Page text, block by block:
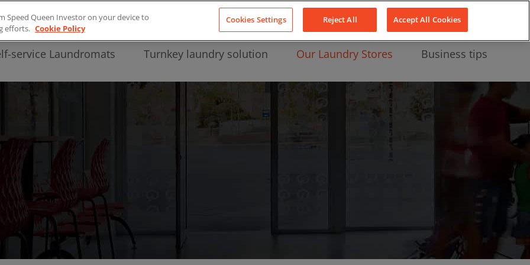
About Us LinkedIn
service Laundromats Turnkey laundry solution Our Laundry Stores Business tips
Speed Queen Investor on your device to
efforts. Cookie Policy
Cookies Settings Reject All Accept All Cookies